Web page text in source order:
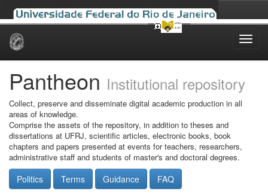
Skip
Pantheon Institutional repository
Collect, preserve and disseminate digital academic production in all
areas of knowledge.
Comprise the assets of the repository, in addition to theses and
dissertations at UFRJ, scientific articles, electronic books, book
chapters and papers presented at events for teachers, researchers,
administrative staff and students of master's and doctoral degrees.
Politics Terms Guidance FAQ